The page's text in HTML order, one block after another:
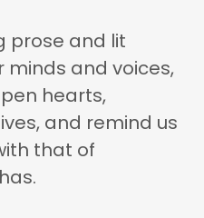
prose and lit
and voices,
hearts,
and remind us
that of